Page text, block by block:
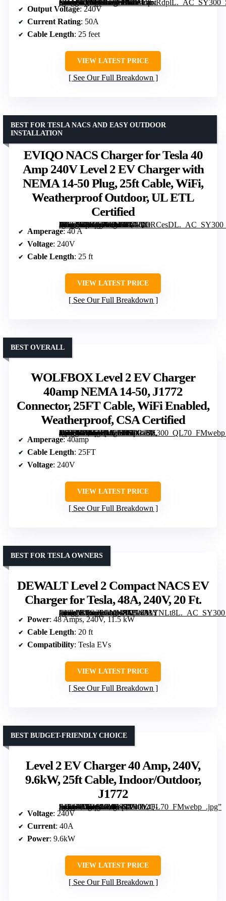
[grimfaste asin=”B0B8NFFYXT” mode=”image” alt=”Autel Level 2 EV Charger 50 Amp Smart AI Electric Vehicle Charger, Wi-Fi and Bluetooth Enabled, Indoor/Outdoor Car Charging Station with 25-Foot Cable and Holster” image=”https://m.media-amazon.com/images/I/611UbxRdplL._AC_SY300_SX300_QL70_ML2_.jpg” link=”0″]
Output Voltage: 240V
Current Rating: 50A
Cable Length: 25 feet
VIEW LATEST PRICE
See Our Full Breakdown
EVIQO NACS Charger for Tesla 40
Amp 240V Level 2 EV Charger with
NEMA 14-50 Plug, 25ft Cable, WiFi,
Weatherproof Outdoor, UL ETL
Certified
[grimfaste asin=”B0F48X956K” mode=”image” alt=”EVIQO NACS Charger for Tesla 40 Amp 240V Level 2 EV Charger with NEMA 14-50 Plug, 25ft Cable, WiFi, Weatherproof Outdoor, UL ETL Certified” image=”https://m.media-amazon.com/images/I/71dXiRCesDL._AC_SY300_SX300_QL70_FMwebp_.jpg” link=”0″]
BEST FOR TESLA NACS AND EASY OUTDOOR
INSTALLATION
Amperage: 40 A
Voltage: 240V
Cable Length: 25 ft
VIEW LATEST PRICE
See Our Full Breakdown
WOLFBOX Level 2 EV Charger
40amp NEMA 14-50, J1772
Connector, 25FT Cable, WiFi Enabled,
Weatherproof, CSA Certified
[grimfaste asin=”B0CZHHCG9D” mode=”image” alt=”WOLFBOX Level 2 EV Charger 40amp NEMA 14-50, J1772 Connector, 25FT Cable, WiFi Enabled, Weatherproof, CSA Certified” image=”https://m.media-amazon.com/images/I/71-4qD8BR0L._AC_SY300_SX300_QL70_FMwebp_.jpg” link=”0″]
BEST OVERALL
Amperage: 40amp
Cable Length: 25FT
Voltage: 240V
VIEW LATEST PRICE
See Our Full Breakdown
DEWALT Level 2 Compact NACS EV
Charger for Tesla, 48A, 240V, 20 Ft.
[grimfaste asin=”B0G2PCMHFN” mode=”image” alt=”DEWALT Level 2 Compact NACS EV Charger for Tesla, 48A, 240V, 20 Ft.” image=”https://m.media-amazon.com/images/I/71w33YNLt8L._AC_SY300_SX300_QL70_FMwebp_.jpg” link=”0″]
BEST FOR TESLA OWNERS
Power: 48 Amps, 240V, 11.5 kW
Cable Length: 20 ft
Compatibility: Tesla EVs
VIEW LATEST PRICE
See Our Full Breakdown
Level 2 EV Charger 40 Amp, 240V,
9.6kW, 25ft Cable, Indoor/Outdoor,
J1772
[grimfaste asin=”B0D9L8W343″ mode=”image” alt=”Level 2 EV Charger 40 Amp, 240V, 9.6kW, 25ft Cable, Indoor/Outdoor, J1772″ image=”https://m.media-amazon.com/images/I/71Tz4F-nxjL._AC_SY300_SX300_QL70_FMwebp_.jpg” link=”0″]
BEST BUDGET-FRIENDLY CHOICE
Voltage: 240V
Current: 40A
Power: 9.6kW
VIEW LATEST PRICE
See Our Full Breakdown